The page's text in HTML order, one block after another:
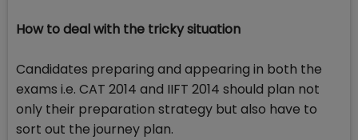
How to deal with the tricky situation
Candidates preparing and appearing in both the
exams i.e. CAT 2014 and IIFT 2014 should plan not
only their preparation strategy but also have to
sort out the journey plan.